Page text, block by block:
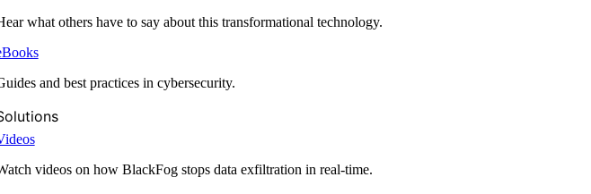
what others have to say about this transformational technology.
and best practices in cybersecurity.
videos on how BlackFog stops data exfiltration in real-time.